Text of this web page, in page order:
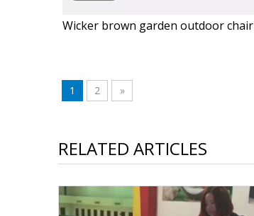
Wicker brown garden outdoor chair
1 2 »
RELATED ARTICLES